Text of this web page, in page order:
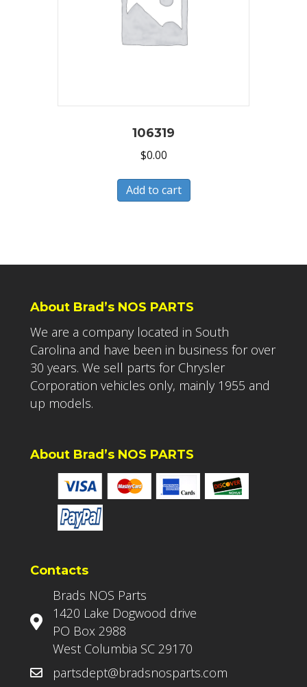
106319
$0.00
Add to cart
About Brad’s NOS PARTS
We are a company located in South
Carolina and have been in business for over
30 years. We sell parts for Chrysler
Corporation vehicles only, mainly 1955 and
up models.
About Brad’s NOS PARTS
Contacts
Brads NOS Parts
1420 Lake Dogwood drive
PO Box 2988
West Columbia SC 29170
partsdept@bradsnosparts.com